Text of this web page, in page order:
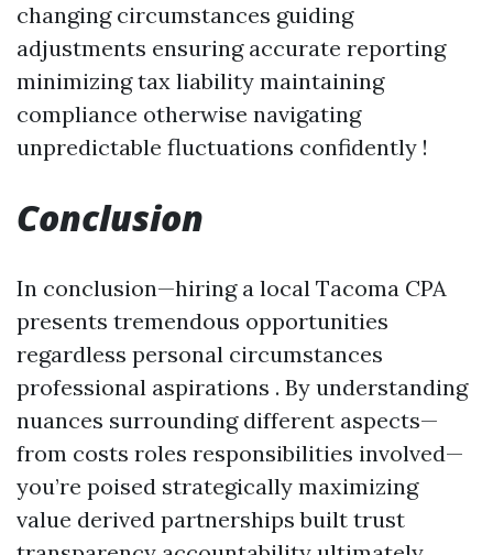
changing circumstances guiding
adjustments ensuring accurate reporting
minimizing tax liability maintaining
compliance otherwise navigating
unpredictable fluctuations confidently !
Conclusion
In conclusion—hiring a local Tacoma CPA
presents tremendous opportunities
regardless personal circumstances
professional aspirations . By understanding
nuances surrounding different aspects—
from costs roles responsibilities involved—
you’re poised strategically maximizing
value derived partnerships built trust